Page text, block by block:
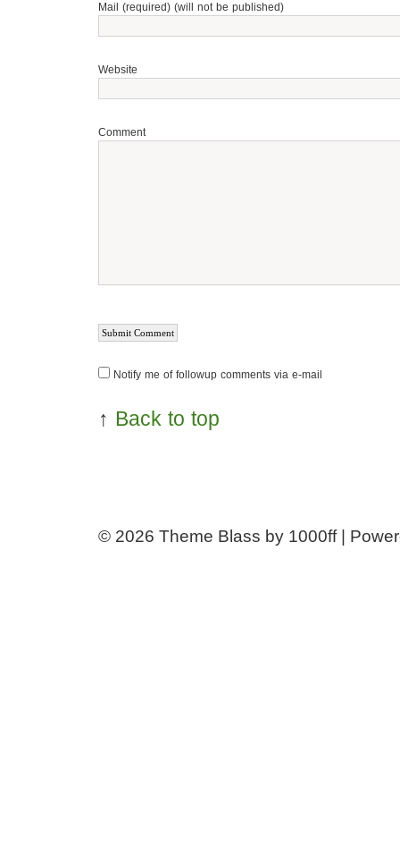
Mail (required) (will not be published)
Website
Comment
Notify me of followup comments via e-mail
↑ Back to top
© 2026 Theme Blass by 1000ff |